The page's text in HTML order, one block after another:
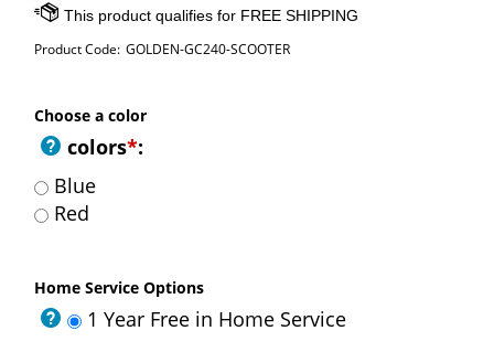
Product Code: GOLDEN-GC240-SCOOTER
Choose a color
colors*:
Blue
Red
Home Service Options
1 Year Free in Home Service